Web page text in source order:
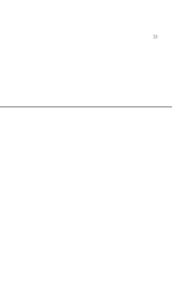
»